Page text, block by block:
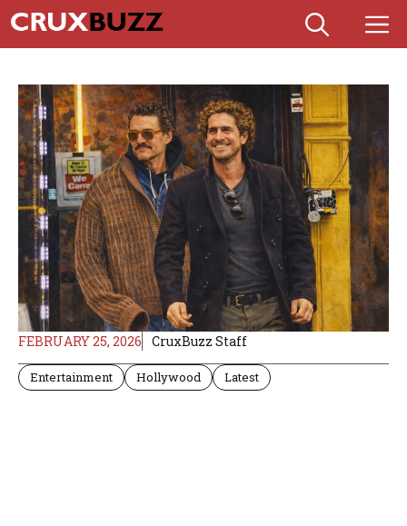
Skip
to
content
FEBRUARY 25, 2026 CruxBuzz Staff
Entertainment Hollywood Latest